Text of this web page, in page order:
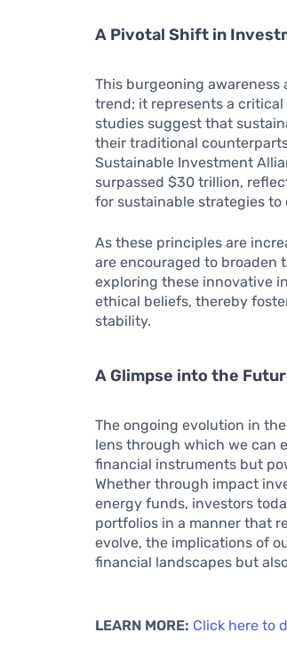
A Pivotal Shift in
This burgeoning
trend; it represents a
studies suggest that
their traditional
Sustainable Investment
surpassed $30 trillion,
for sustainable strategies
As these principles are
are encouraged to broaden
exploring these innovative
ethical beliefs, thereby
stability.
A Glimpse into the
The ongoing evolution in
lens through which we can
financial instruments but
Whether through impact
energy funds, investors
portfolios in a manner that
evolve, the implications of
financial landscapes but
LEARN MORE: Click here to